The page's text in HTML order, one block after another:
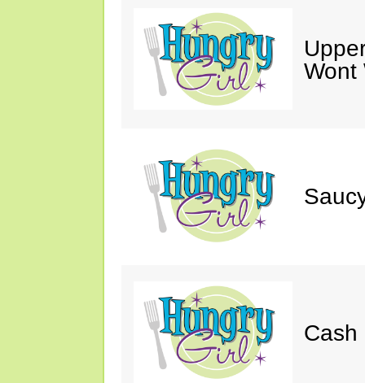
Wont
Cash